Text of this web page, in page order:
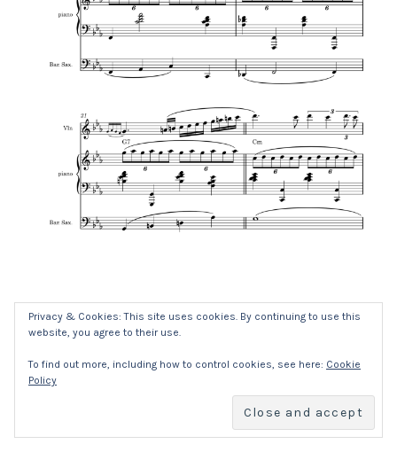
Facebook
Privacy & Cookies: This site uses cookies. By continuing to use this
website, you agree to their use.
To find out more, including how to control cookies, see here: Cookie
Policy